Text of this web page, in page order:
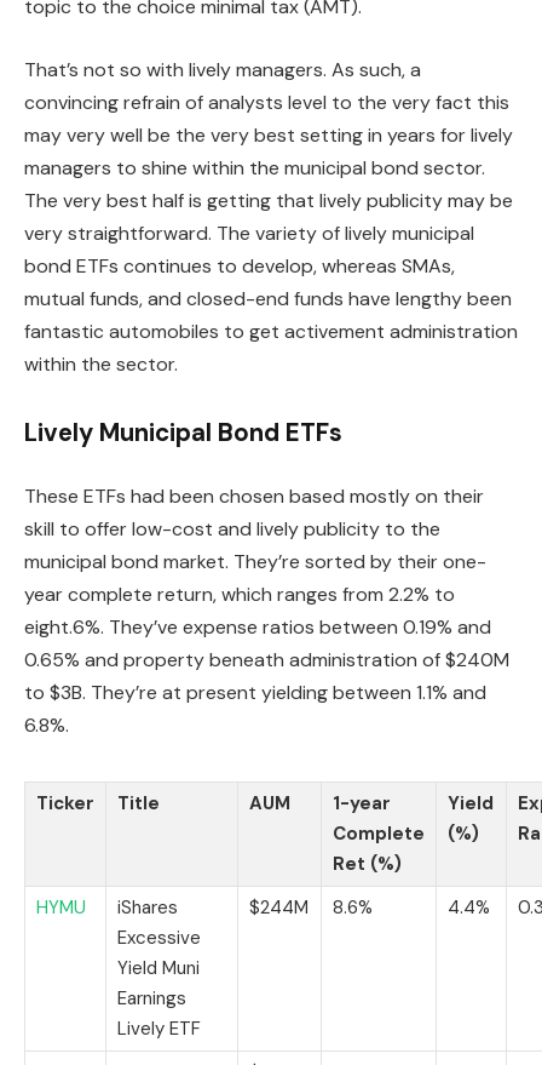
topic to the choice minimal tax (AMT).
That’s not so with lively managers. As such, a
convincing refrain of analysts level to the very fact this
may very well be the very best setting in years for lively
managers to shine within the municipal bond sector.
The very best half is getting that lively publicity may be
very straightforward. The variety of lively municipal
bond ETFs continues to develop, whereas SMAs,
mutual funds, and closed-end funds have lengthy been
fantastic automobiles to get activement administration
within the sector.
Lively Municipal Bond ETFs
These ETFs had been chosen based mostly on their
skill to offer low-cost and lively publicity to the
municipal bond market. They’re sorted by their one-
year complete return, which ranges from 2.2% to
eight.6%. They’ve expense ratios between 0.19% and
0.65% and property beneath administration of $240M
to $3B. They’re at present yielding between 1.1% and
6.8%.
Ticker Title AUM
1-year
Complete
Ret (%)
Yield
(%)
HYMU
iShares
Excessive
Yield Muni
Earnings
Lively ETF
$244M 8.6% 4.4%